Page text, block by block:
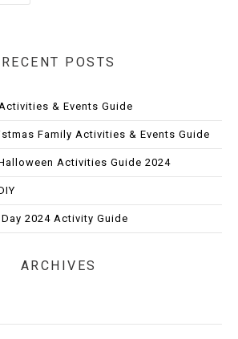
RECENT POSTS
& Events Guide
Family Activities & Events Guide
Activities Guide 2024
2024 Activity Guide
ARCHIVES